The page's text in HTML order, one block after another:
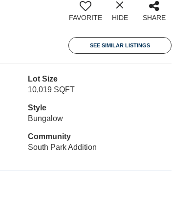
FAVORITE HIDE SHARE
SEE SIMILAR LISTINGS
Lot Size
10,019 SQFT
Style
Bungalow
Community
South Park Addition